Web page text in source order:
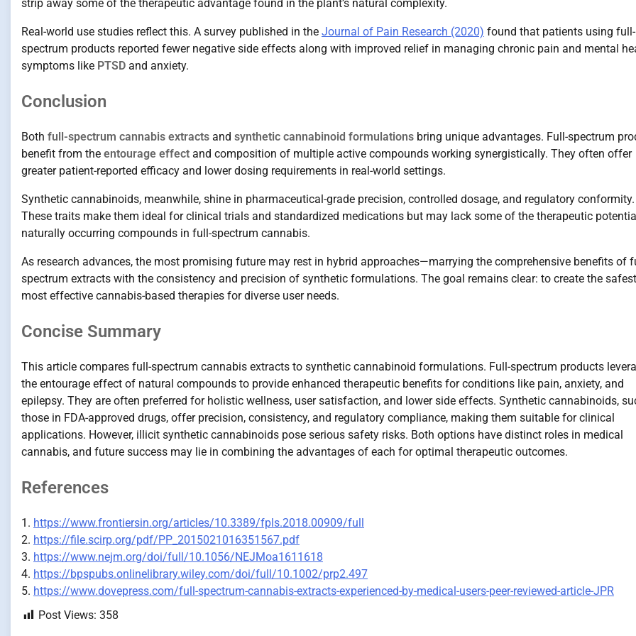
strip away some of the therapeutic advantage found in the plant’s natural complexity.
Real-world use studies reflect this. A survey published in the Journal of Pain Research (2020) found that patients using full-
spectrum products reported fewer negative side effects along with improved relief in managing chronic pain and mental
symptoms like PTSD and anxiety.
Conclusion
Both full-spectrum cannabis extracts and synthetic cannabinoid formulations bring unique advantages. Full-spectrum
benefit from the entourage effect and composition of multiple active compounds working synergistically. They often offer
greater patient-reported efficacy and lower dosing requirements in real-world settings.
Synthetic cannabinoids, meanwhile, shine in pharmaceutical-grade precision, controlled dosage, and regulatory conformity.
These traits make them ideal for clinical trials and standardized medications but may lack some of the therapeutic
naturally occurring compounds in full-spectrum cannabis.
As research advances, the most promising future may rest in hybrid approaches—marrying the comprehensive benefits of
spectrum extracts with the consistency and precision of synthetic formulations. The goal remains clear: to create the
most effective cannabis-based therapies for diverse user needs.
Concise Summary
This article compares full-spectrum cannabis extracts to synthetic cannabinoid formulations. Full-spectrum products
the entourage effect of natural compounds to provide enhanced therapeutic benefits for conditions like pain, anxiety, and
epilepsy. They are often preferred for holistic wellness, user satisfaction, and lower side effects. Synthetic cannabinoids,
those in FDA-approved drugs, offer precision, consistency, and regulatory compliance, making them suitable for clinical
applications. However, illicit synthetic cannabinoids pose serious safety risks. Both options have distinct roles in medical
cannabis, and future success may lie in combining the advantages of each for optimal therapeutic outcomes.
References
1. https://www.frontiersin.org/articles/10.3389/fpls.2018.00909/full
2. https://file.scirp.org/pdf/PP_2015021016351567.pdf
3. https://www.nejm.org/doi/full/10.1056/NEJMoa1611618
4. https://bpspubs.onlinelibrary.wiley.com/doi/full/10.1002/prp2.497
5. https://www.dovepress.com/full-spectrum-cannabis-extracts-experienced-by-medical-users-peer-reviewed-article-JPR
Post Views: 358